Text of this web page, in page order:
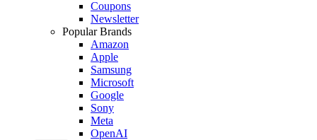
Coupons
Newsletter
Popular Brands
Amazon
Apple
Samsung
Microsoft
Google
Sony
Meta
OpenAI